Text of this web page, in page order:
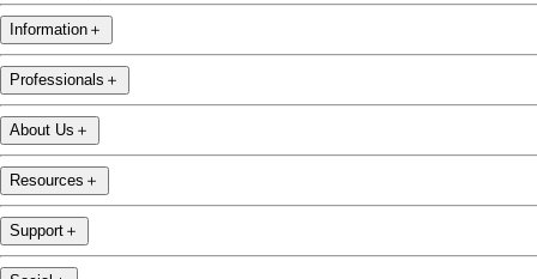
Information ＋
Professionals ＋
About Us ＋
Resources ＋
Support ＋